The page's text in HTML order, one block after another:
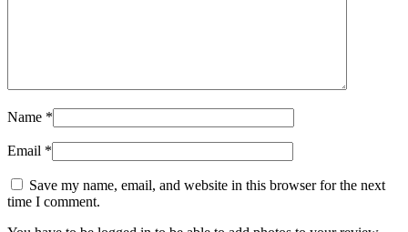
Name *
Email *
Save my name, email, and website in this browser for the next
time I comment.